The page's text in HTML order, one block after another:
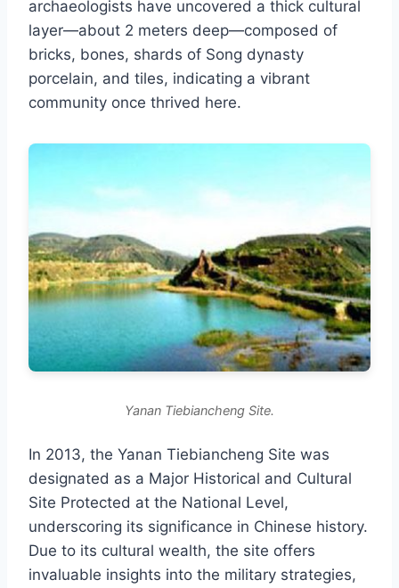
archaeologists have uncovered a thick cultural
layer—about 2 meters deep—composed of
bricks, bones, shards of Song dynasty
porcelain, and tiles, indicating a vibrant
community once thrived here.
Yanan Tiebiancheng Site.
In 2013, the Yanan Tiebiancheng Site was
designated as a Major Historical and Cultural
Site Protected at the National Level,
underscoring its significance in Chinese history.
Due to its cultural wealth, the site offers
invaluable insights into the military strategies,